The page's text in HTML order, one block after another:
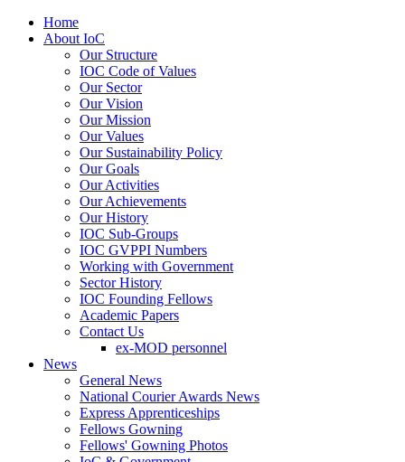
Home
About IoC
Our Structure
IOC Code of Values
Our Sector
Our Vision
Our Mission
Our Values
Our Sustainability Policy
Our Goals
Our Activities
Our Achievements
Our History
IOC Sub-Groups
IOC GVPPI Numbers
Working with Government
Sector History
IOC Founding Fellows
Academic Papers
Contact Us
ex-MOD personnel
News
General News
National Courier Awards News
Express Apprenticeships
Fellows Gowning
Fellows' Gowning Photos